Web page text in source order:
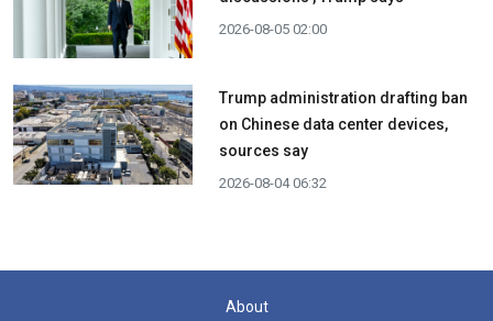
2026-08-05 02:00
Trump administration drafting ban
on Chinese data center devices,
sources say
2026-08-04 06:32
About